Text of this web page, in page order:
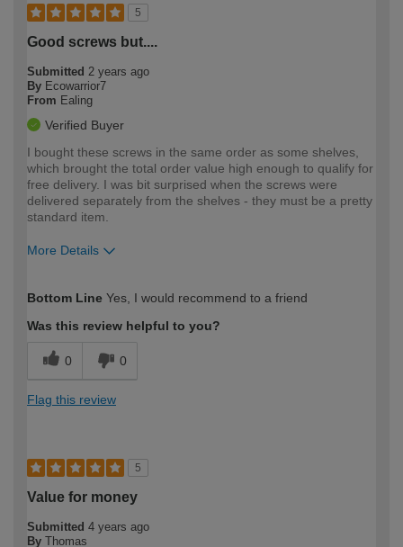
5
Good screws but....
Submitted 2 years ago
By Ecowarrior7
From Ealing
Verified Buyer
I bought these screws in the same order as some shelves,
which brought the total order value high enough to qualify for
free delivery. I was bit surprised when the screws were
delivered separately from the shelves - they must be a pretty
standard item.
More Details
expertise?
Bottom Line Yes, I would recommend to a friend
Was this review helpful to you?
0 0
Flag this review
5
Value for money
Submitted 4 years ago
By Thomas